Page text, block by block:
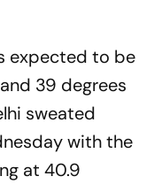
expected to be
39 degrees
sweated
with the
at 40.9